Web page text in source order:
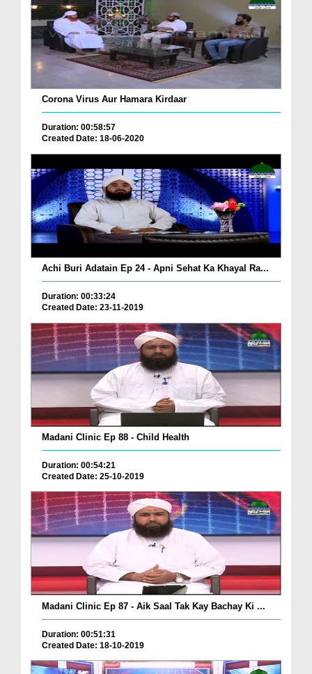
Corona Virus Aur Hamara Kirdaar
Duration: 00:58:57
Created Date: 18-06-2020
Achi Buri Adatain Ep 24 - Apni Sehat Ka Khayal Ra...
Duration: 00:33:24
Created Date: 23-11-2019
Madani Clinic Ep 88 - Child Health
Duration: 00:54:21
Created Date: 25-10-2019
Madani Clinic Ep 87 - Aik Saal Tak Kay Bachay Ki ...
Duration: 00:51:31
Created Date: 18-10-2019